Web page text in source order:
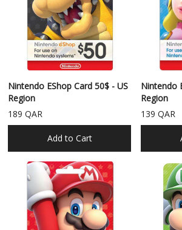
Nintendo EShop Card 50$ - US
Region
189 QAR
Add to Cart
Nintendo
Region
139 QAR